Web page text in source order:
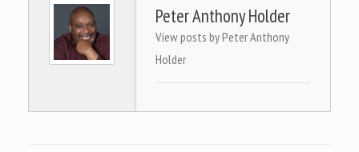
Peter Anthony Holder
View posts by Peter Anthony
Holder